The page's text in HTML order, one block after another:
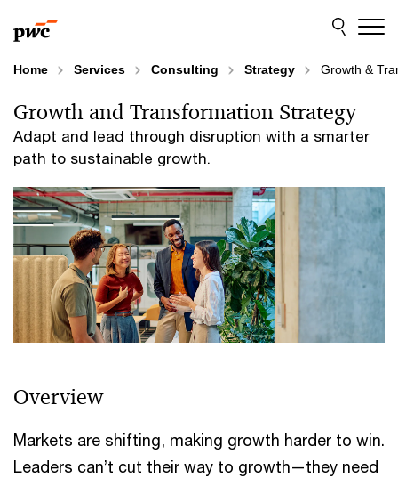
to
content
to
footer
Home Services Consulting Strategy Growth &
Adapt and lead through disruption with a smarter
path to sustainable growth.
Growth and Transformation Strategy
Overview
Markets are shifting, making growth harder to win.
Leaders can’t cut their way to growth—they need